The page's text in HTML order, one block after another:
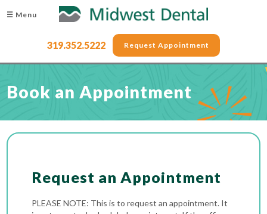
☰ Menu
319.352.5222 Request Appointment
Book an Appointment
Request an Appointment
PLEASE NOTE: This is to request an appointment. It